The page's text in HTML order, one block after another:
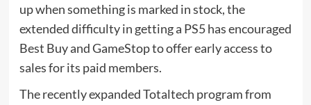
up when something is marked in stock, the
extended difficulty in getting a PS5 has encouraged
Best Buy and GameStop to offer early access to
sales for its paid members.
The recently expanded Totaltech program from